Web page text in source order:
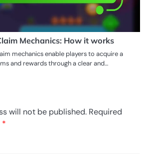
Mechanics: How it works
mechanics enable players to acquire a
and rewards through a clear and…
will not be published. Required
*